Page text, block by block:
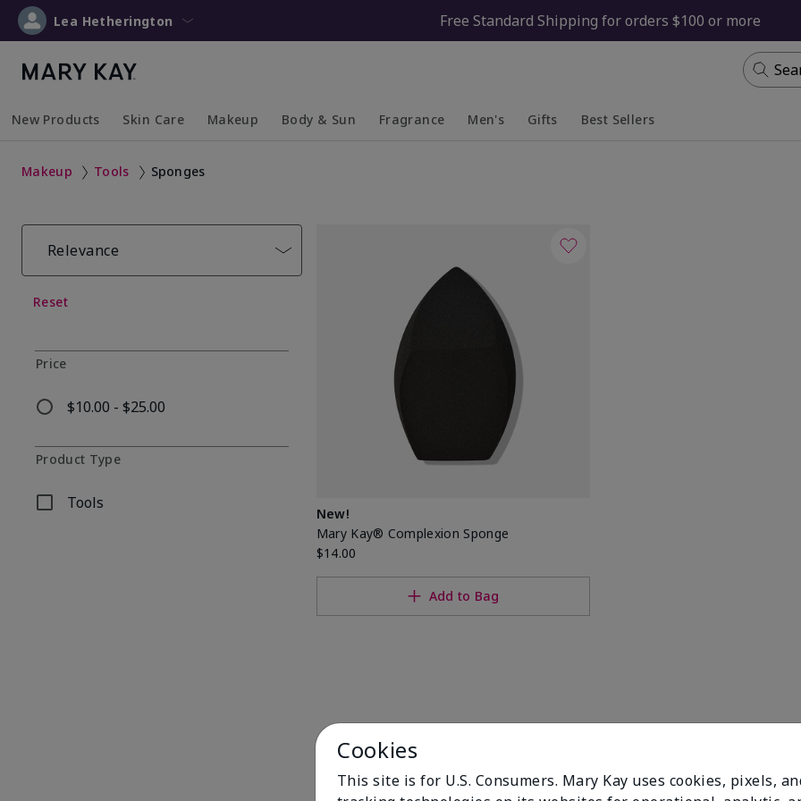
Lea Hetherington Free Standard Shipping for orders $100 or more
New Products Skin Care Makeup Body & Sun Fragrance Men's Gifts Best Sellers
Makeup Tools Sponges
Relevance
Reset
Price
$10.00 - $25.00
Refine by Price: $10.00 - $25.00
Product Type
Tools
Refine by Product Type: Tools
New!
Mary Kay® Complexion Sponge
$14.00
Add to Bag
Cookies
This site is for U.S. Consumers. Mary Kay uses cookies, pixels,